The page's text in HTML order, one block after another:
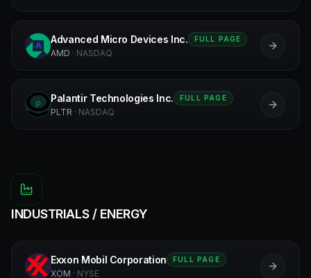
A
Advanced Micro Devices Inc. FULL PAGE
AMD · NASDAQ
P
Palantir Technologies Inc. FULL PAGE
PLTR · NASDAQ
INDUSTRIALS / ENERGY
E
Exxon Mobil Corporation FULL PAGE
XOM · NYSE